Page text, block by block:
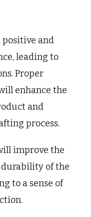
positive and
leading to
Proper
enhance the
and
process.
improve the
durability of the
to a sense of